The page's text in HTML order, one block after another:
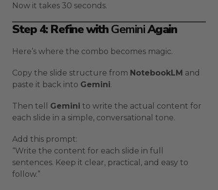
Now it takes 30 seconds.
Step 4: Refine withGeminiAgain
Here’s where the combo becomes magic.
Copy the slide structure from NotebookLM and
paste it back into Gemini.
Then tell Gemini to write the actual content for
each slide in a simple, conversational tone.
Add this prompt:
“Write the content for each slide in full
sentences. Keep it clear, practical, and easy to
follow.”